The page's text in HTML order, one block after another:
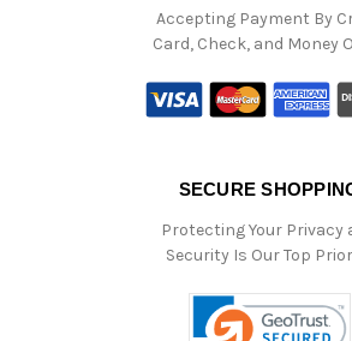
Accepting Payment By
Card, Check, and Money
SECURE
Protecting Your Privacy
Security Is Our Top